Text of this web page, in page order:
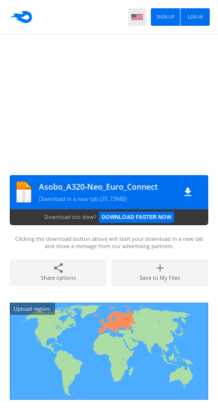
LOG IN
SIGN UP
Asobo_A320-Neo_Euro_Connect
Download in a new tab (35.73MB)
Download too slow? DOWNLOAD FASTER NOW
Clicking the download button above will start your download in a new tab
and show a message from our advertising partners.
Share options Save to My Files
Upload region: